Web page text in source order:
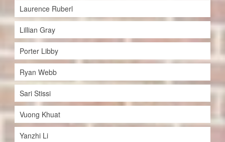
Laurence Ruberl
Lillian Gray
Porter Libby
Ryan Webb
Sari Stissi
Vuong Khuat
Yanzhi Li